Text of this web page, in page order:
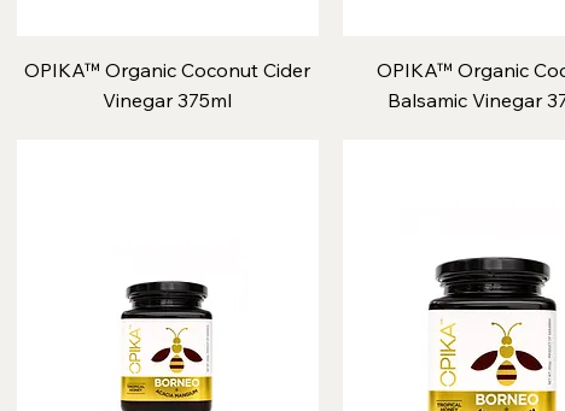
OPIKA™ Organic Coconut Cider
Vinegar 375ml
OPIKA™ Organic
Balsamic Vinegar